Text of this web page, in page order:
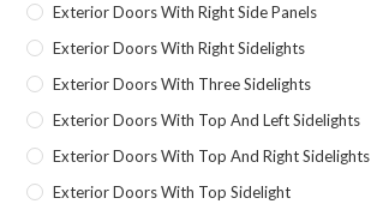
Exterior Doors With Right Side Panels
Exterior Doors With Right Sidelights
Exterior Doors With Three Sidelights
Exterior Doors With Top And Left Sidelights
Exterior Doors With Top And Right Sidelights
Exterior Doors With Top Sidelight